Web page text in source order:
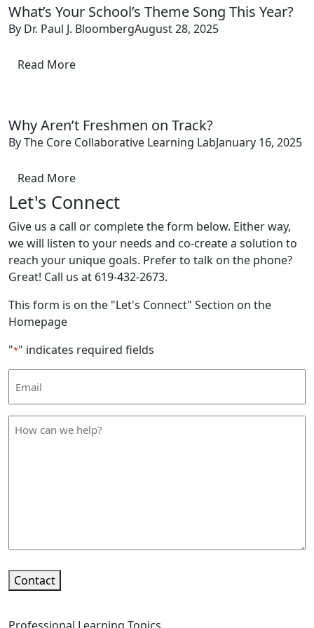
What’s Your School’s Theme Song This Year?
By Dr. Paul J. BloombergAugust 28, 2025
Read More
Why Aren’t Freshmen on Track?
By The Core Collaborative Learning LabJanuary 16, 2025
Read More
Let's Connect
Give us a call or complete the form below. Either way,
we will listen to your needs and co-create a solution to
reach your unique goals. Prefer to talk on the phone?
Great! Call us at 619-432-2673.
This form is on the "Let's Connect" Section on the
Homepage
"*" indicates required fields
Address
How
Contact